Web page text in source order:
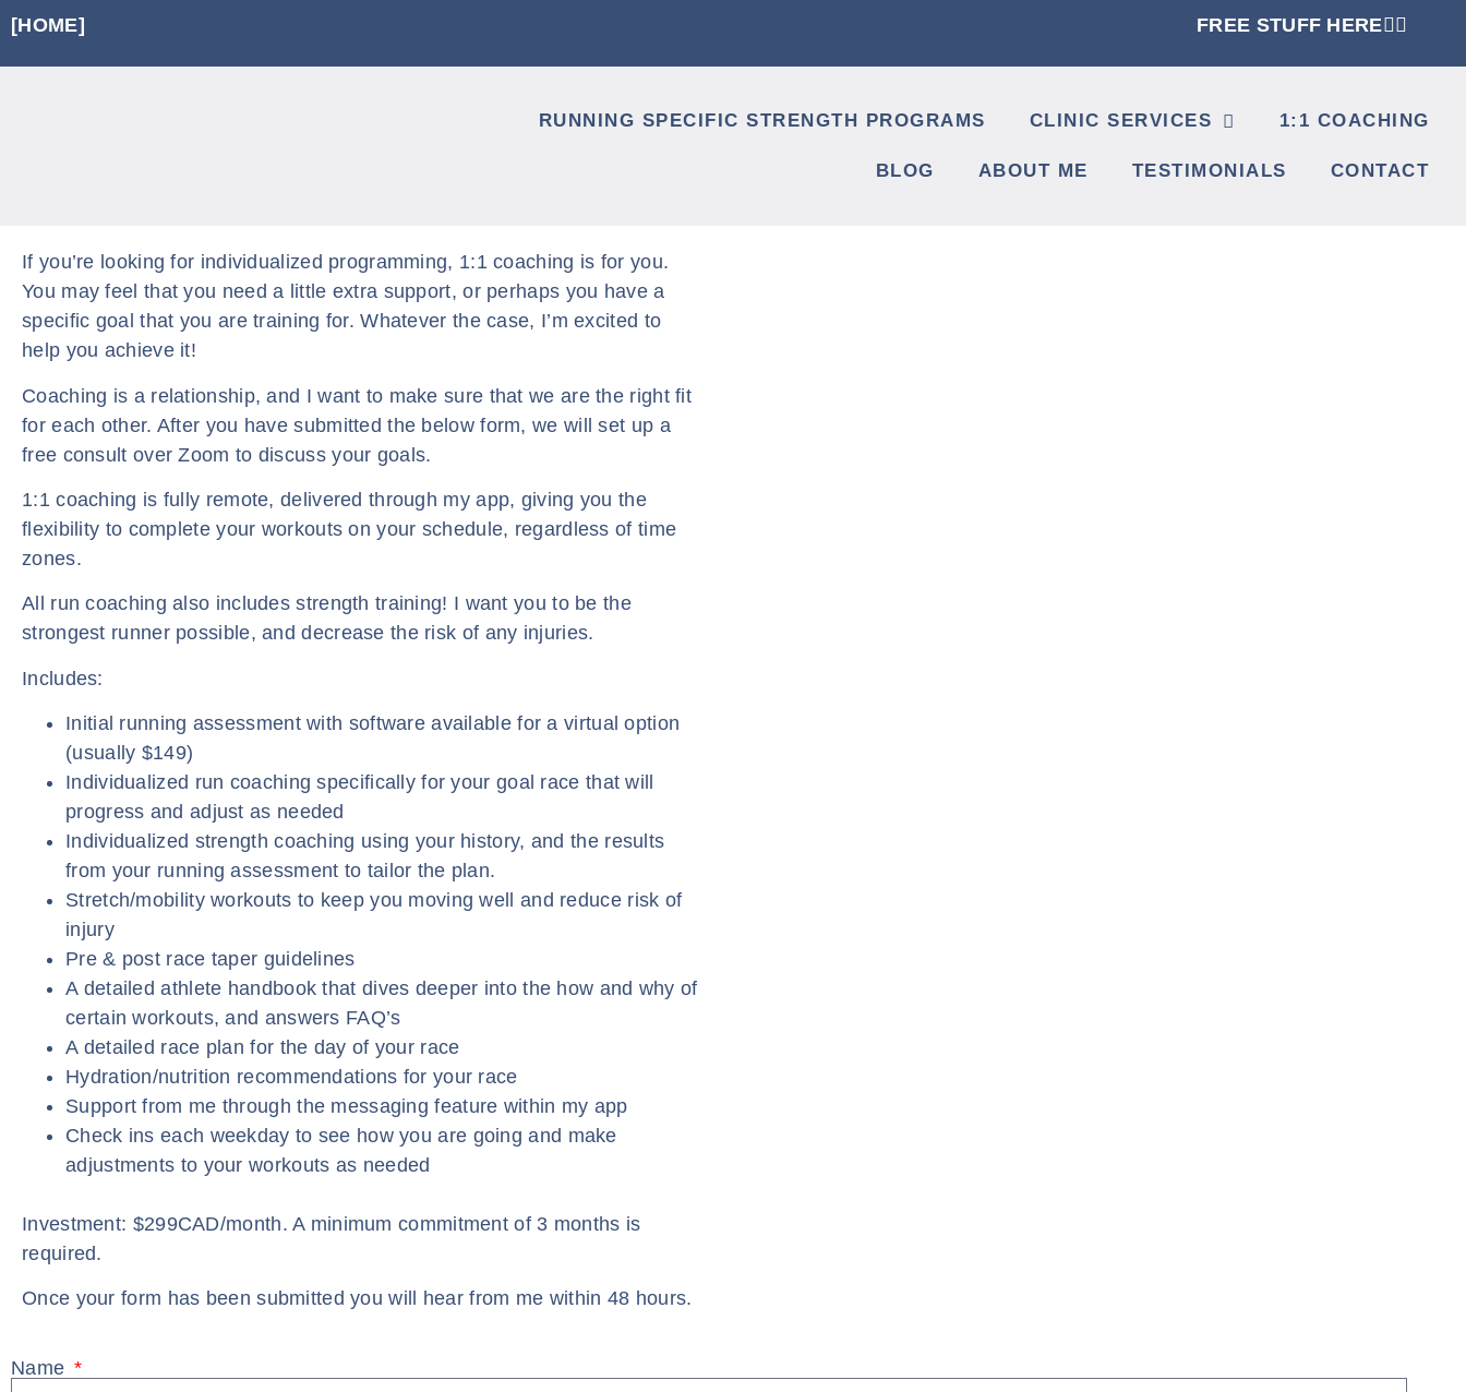
[HOME] FREE STUFF HERE👈🏼
RUNNING SPECIFIC STRENGTH PROGRAMS CLINIC SERVICES 1:1 COACHING
BLOG ABOUT ME TESTIMONIALS CONTACT
If you’re looking for individualized programming, 1:1 coaching is for you.
You may feel that you need a little extra support, or perhaps you have a
specific goal that you are training for. Whatever the case, I’m excited to
help you achieve it!
Coaching is a relationship, and I want to make sure that we are the right fit
for each other. After you have submitted the below form, we will set up a
free consult over Zoom to discuss your goals.
1:1 coaching is fully remote, delivered through my app, giving you the
flexibility to complete your workouts on your schedule, regardless of time
zones.
All run coaching also includes strength training! I want you to be the
strongest runner possible, and decrease the risk of any injuries.
Includes:
Initial running assessment with software available for a virtual option
(usually $149)
Individualized run coaching specifically for your goal race that will
progress and adjust as needed
Individualized strength coaching using your history, and the results
from your running assessment to tailor the plan.
Stretch/mobility workouts to keep you moving well and reduce risk of
injury
Pre & post race taper guidelines
A detailed athlete handbook that dives deeper into the how and why of
certain workouts, and answers FAQ’s
A detailed race plan for the day of your race
Hydration/nutrition recommendations for your race
Support from me through the messaging feature within my app
Check ins each weekday to see how you are going and make
adjustments to your workouts as needed
Investment: $299CAD/month. A minimum commitment of 3 months is
required.
Once your form has been submitted you will hear from me within 48 hours.
Name